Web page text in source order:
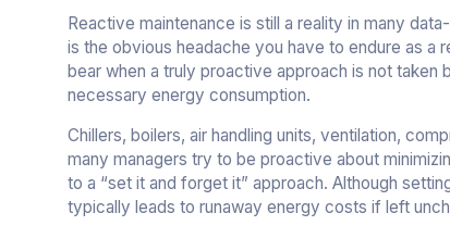
Reactive maintenance is still a reality in many
is the obvious headache you have to endure as a
bear when a truly proactive approach is not taken
necessary energy consumption.
Chillers, boilers, air handling units, ventilation,
many managers try to be proactive about
to a “set it and forget it” approach. Although
typically leads to runaway energy costs if left